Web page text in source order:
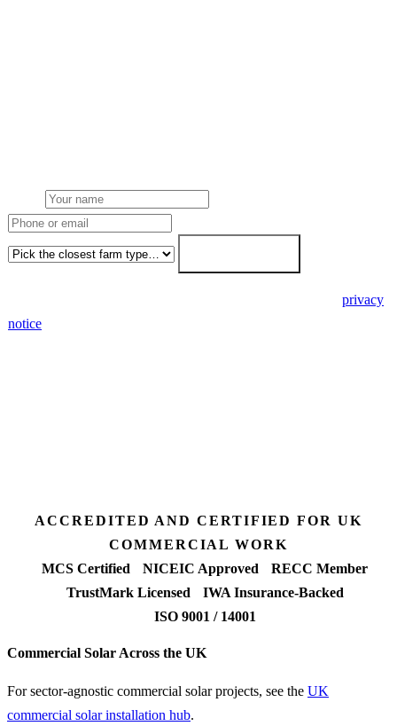
privacy
notice
ACCREDITED AND CERTIFIED FOR UK
COMMERCIAL WORK
MCS Certified
NICEIC Approved
RECC Member
TrustMark Licensed
IWA Insurance-Backed
ISO 9001 / 14001
Commercial Solar Across the UK
For sector-agnostic commercial solar projects, see the UK
commercial solar installation hub.